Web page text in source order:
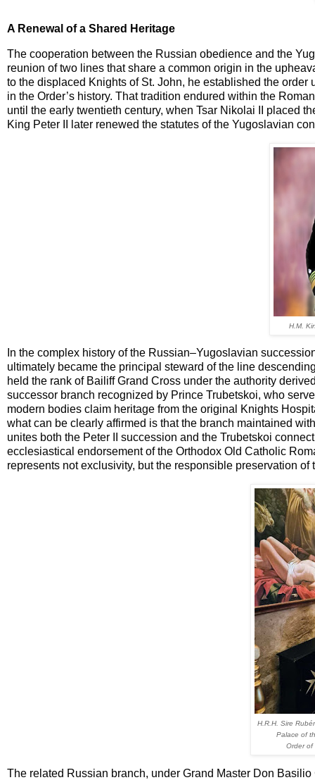
A Renewal of a Shared Heritage
The cooperation between the Russian obedience and the
reunion of two lines that share a common origin in the
to the displaced Knights of St. John, he established the
in the Order’s history. That tradition endured within the
until the early twentieth century, when Tsar Nikolai II placed
King Peter II later renewed the statutes of the Yugoslavian
H.M.
In the complex history of the Russian–Yugoslavian
ultimately became the principal steward of the line
held the rank of Bailiff Grand Cross under the authority
successor branch recognized by Prince Trubetskoi, who
modern bodies claim heritage from the original Knights
what can be clearly affirmed is that the branch maintained
unites both the Peter II succession and the Trubetskoi
ecclesiastical endorsement of the Orthodox Old Catholic
represents not exclusivity, but the responsible preservation
H.R.H. Sire
Palace of
Order of
The related Russian branch, under Grand Master Don